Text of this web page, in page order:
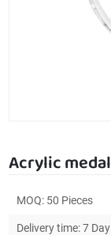
Acrylic
MOQ: 50 Pieces
Delivery time: 7 Day